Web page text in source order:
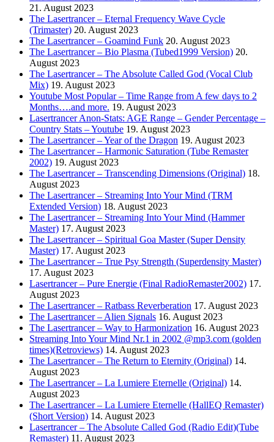
21. August 2023
The Lasertrancer – Eternal Frequency Wave Cycle
(Trimaster) 20. August 2023
The Lasertrancer – Goamind Funk 20. August 2023
The Lasertrancer – Bio Plasma (Tubed1999 Version) 20.
August 2023
The Lasertrancer – The Absolute Called God (Vocal Club
Mix) 19. August 2023
Youtube Most Popular – Time Range from A few days to 2
Months….and more. 19. August 2023
Lasertrancer Anon-Stats: AGE Range – Gender Percentage –
Country Stats – Youtube 19. August 2023
The Lasertrancer – Year of the Dragon 19. August 2023
The Lasertrancer – Harmonic Saturation (Tube Remaster
2002) 19. August 2023
The Lasertrancer – Transcending Dimensions (Original) 18.
August 2023
The Lasertrancer – Streaming Into Your Mind (TRM
Extended Version) 18. August 2023
The Lasertrancer – Streaming Into Your Mind (Hammer
Master) 17. August 2023
The Lasertrancer – Spiritual Goa Master (Super Density
Master) 17. August 2023
The Lasertrancer – True Psy Strength (Superdensity Master)
17. August 2023
Lasertrancer – Pure Energie (Final RadioRemaster2002) 17.
August 2023
The Lasertrancer – Ratbass Reverberation 17. August 2023
The Lasertrancer – Alien Signals 16. August 2023
The Lasertrancer – Way to Harmonization 16. August 2023
Streaming Into Your Mind Nr.1 in 2002 @mp3.com (golden
times)(Retroviews) 14. August 2023
The Lasertrancer – The Return to Eternity (Original) 14.
August 2023
The Lasertrancer – La Lumiere Eternelle (Original) 14.
August 2023
The Lasertrancer – La Lumiere Eternelle (HallEQ Remaster)
(Short Version) 14. August 2023
Lasertrancer – The Absolute Called God (Radio Edit)(Tube
Remaster) 11. August 2023